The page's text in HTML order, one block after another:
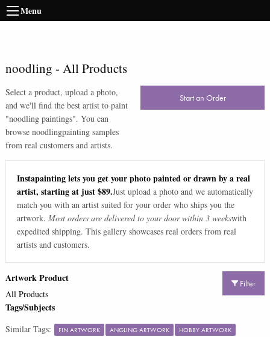
Menu
noodling - All Products
Select a product, upload a photo,
and we'll find the best artist to paint
"noodling paintings". You can
browse noodlingpainting samples
from real customers and artists.
Start an Order
Instapainting lets you get your photo painted or drawn by a real
artist, starting at just $89.Just upload a photo and we automatically
match you with an artist suited for your order who ships you the
artwork. Most orders are delivered to your door within 3 weekswith
expedited shipping. This gallery showcases real orders from real
artists and customers.
Filter
Artwork Product
All Products
Tags/Subjects
Similar Tags: FIN ARTWORK ANGLING ARTWORK
HOBBY ARTWORK